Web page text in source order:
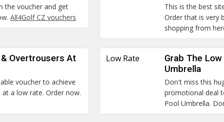
the voucher and get
All4Golf CZ vouchers
This is the best
Order that is very
shopping from
Overtrousers At
voucher to achieve
a low rate. Order now.
Low Rate
Grab The
Umbrella
Don't miss this
promotional deal
Pool Umbrella.